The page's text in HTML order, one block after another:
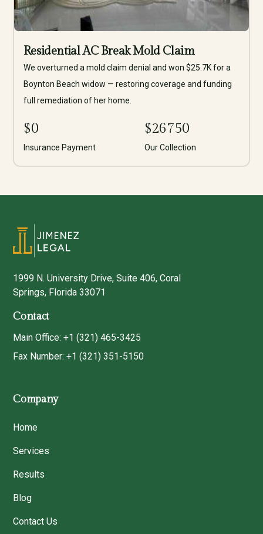
Residential AC Break Mold Claim
We overturned a mold claim denial and won $25.7K for a
Boynton Beach widow — restoring coverage and funding
full remediation of her home.
$0
Insurance Payment
$26750
Our Collection
1999 N. University Drive, Suite 406, Coral
Springs, Florida 33071
Contact
Main Office: +1 (321) 465-3425
Fax Number: +1 (321) 351-5150
Company
Home
Services
Results
Blog
Contact Us